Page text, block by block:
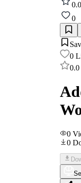
0.0
0
0
0.0
0
0